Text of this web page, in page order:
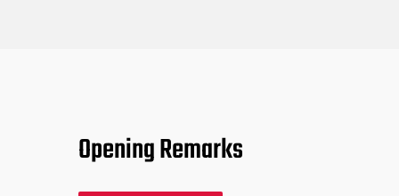
Opening Remarks